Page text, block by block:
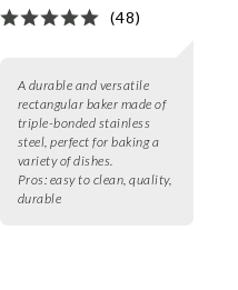
(48)
A durable and versatile
rectangular baker made of
triple-bonded stainless
steel, perfect for baking a
variety of dishes.
Pros: easy to clean, quality,
durable